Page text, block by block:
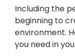
Including the
beginning to
environment.
you need in